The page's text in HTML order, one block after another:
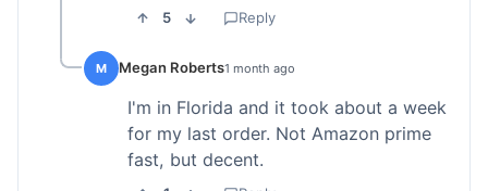
5 Reply
M Megan Roberts1 month ago
I'm in Florida and it took about a week
for my last order. Not Amazon prime
fast, but decent.